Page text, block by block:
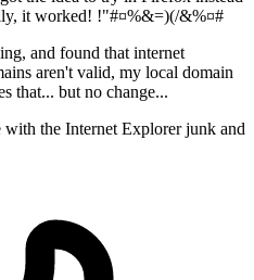
it worked! !"#¤%&=)(/&%¤#
and found that internet
aren't valid, my local domain
that... but no change...
with the Internet Explorer junk and